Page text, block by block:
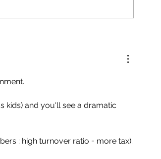
kids) and you'll see a dramatic
: high turnover ratio = more tax).